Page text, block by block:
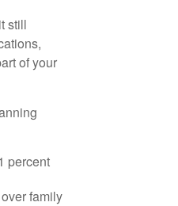
still
of your
percent
family